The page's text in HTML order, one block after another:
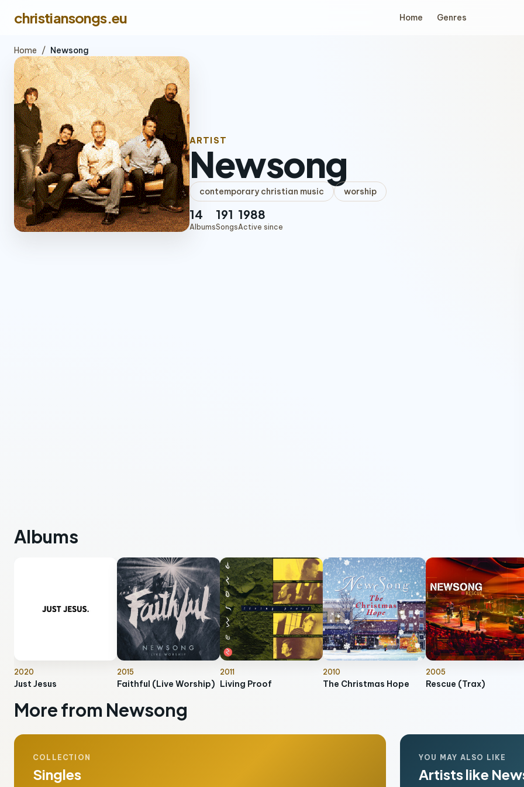
christiansongs.eu Home Genres
Home / Newsong
ARTIST
Newsong
contemporary christian music worship
14
Albums
191
Songs
1988
Active since
Albums
2020
Just Jesus
2015
Faithful (Live Worship)
2011
Living Proof
2010
The Christmas Hope
2005
Rescue (Trax)
More from Newsong
COLLECTION
Singles
YOU MAY ALSO LIKE
Artists like